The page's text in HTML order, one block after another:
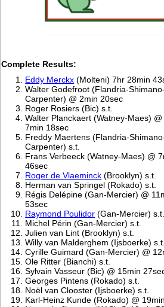
Complete Results:
Eddy Merckx (Molteni) 7hr 28min
Walter Godefroot (Flandria-Shimano-
Carpenter) @ 2min 20sec
Roger Rosiers (Bic) s.t.
Walter Planckaert (Watney-Maes) @
7min 18sec
Freddy Maertens (Flandria-
Carpenter) s.t.
Frans Verbeeck (Watney-Maes) @
46sec
Roger de Vlaeminck (Brooklyn) s.t.
Herman van Springel (Rokado) s.t.
Régis Delépine (Gan-Mercier) @
53sec
Raymond Poulidor (Gan-Mercier) s.t.
Michel Périn (Gan-Mercier) s.t.
Julien van Lint (Brooklyn) s.t.
Willy van Malderghem (Ijsboerke) s.t.
Cyrille Guimard (Gan-Mercier) @
Ole Ritter (Bianchi) s.t.
Sylvain Vasseur (Bic) @ 15min
Georges Pintens (Rokado) s.t.
Noël van Clooster (Ijsboerke) s.t.
Karl-Heinz Kunde (Rokado) @